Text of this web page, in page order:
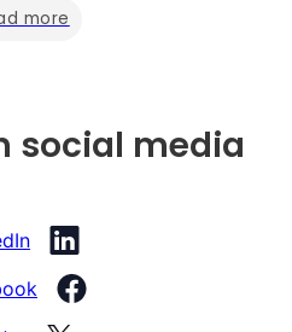
America, and Africa. This
more
social media